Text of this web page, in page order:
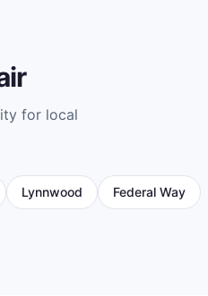
for local
Lynnwood Federal Way